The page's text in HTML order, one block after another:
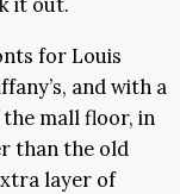
for Louis
and with a
mall floor, in
than the old
layer of